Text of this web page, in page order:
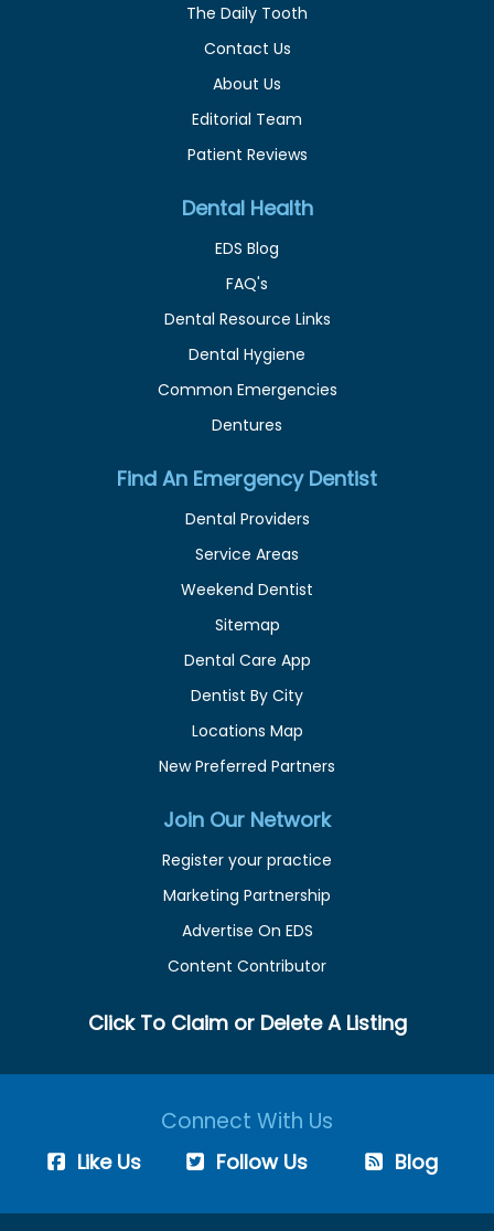
The Daily Tooth
Contact Us
About Us
Editorial Team
Patient Reviews
Dental Health
EDS Blog
FAQ's
Dental Resource Links
Dental Hygiene
Common Emergencies
Dentures
Find An Emergency Dentist
Dental Providers
Service Areas
Weekend Dentist
Sitemap
Dental Care App
Dentist By City
Locations Map
New Preferred Partners
Join Our Network
Register your practice
Marketing Partnership
Advertise On EDS
Content Contributor
Click To Claim or Delete A Listing
Connect With Us
Like Us Follow Us Blog